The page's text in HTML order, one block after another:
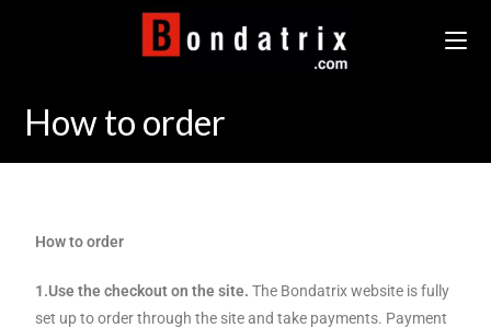
How to order
How to order
1.Use the checkout on the site. The Bondatrix website is fully
set up to order through the site and take payments. Payment